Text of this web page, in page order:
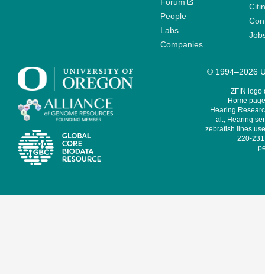
Forum
People
Labs
Companies
© 1994–2026
ZFIN logo
Home
Hearing
al., Hearing
zebrafish lines
220-